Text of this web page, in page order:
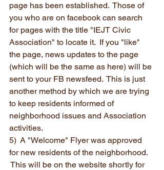
page has been established.  Those of
you who are on facebook can search
for pages with the title "IEJT Civic
Association" to locate it.  If you "like"
the page, news updates to the page
(which will be the same as here) will be
sent to your FB newsfeed.  This is just
another method by which we are trying
to keep residents informed of
neighborhood issues and Association
activities.
5)  A "Welcome" Flyer was approved
for new residents of the neighborhood.
This will be on the website shortly for